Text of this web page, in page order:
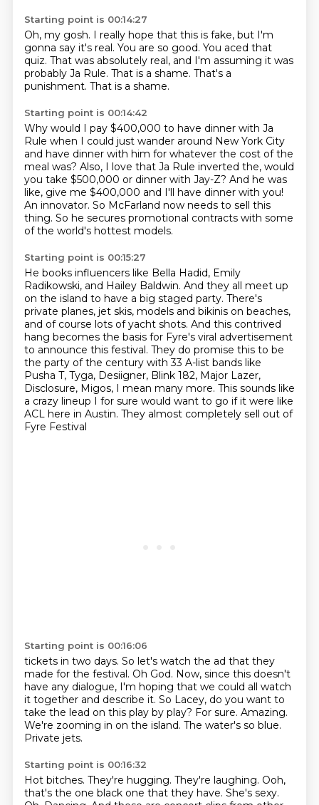
Starting point is 00:14:27
Oh, my gosh. I really hope that this is fake, but I'm
gonna say it's real. You are so good. You aced that
quiz. That was absolutely real, and I'm assuming it was
probably Ja Rule. That is a shame. That's a
punishment. That is a shame.
Starting point is 00:14:42
Why would I pay $400,000 to have dinner with Ja
Rule when I could just wander around New York City
and have dinner with him for whatever the cost of the
meal was? Also, I love that Ja Rule inverted the, would
you take $500,000 or dinner with Jay-Z? And he was
like, give me $400,000 and I'll have dinner with you!
An innovator. So McFarland now needs to sell this
thing. So he secures promotional contracts with some
of the world's hottest models.
Starting point is 00:15:27
He books influencers like Bella Hadid, Emily
Radikowski, and Hailey Baldwin. And they all meet up
on the island to have a big staged party. There's
private planes, jet skis, models and bikinis on beaches,
and of course lots of yacht shots. And this contrived
hang becomes the basis for Fyre's viral advertisement
to announce this festival. They do promise this to be
the party of the century with 33 A-list bands like
Pusha T, Tyga, Desiigner, Blink 182, Major Lazer,
Disclosure, Migos, I mean many more. This sounds like
a crazy lineup I for sure would want to go if it were like
ACL here in Austin. They almost completely sell out of
Fyre Festival
Starting point is 00:16:06
tickets in two days. So let's watch the ad that they
made for the festival. Oh God. Now, since this doesn't
have any dialogue, I'm hoping that we could all watch
it together and describe it. So Lacey, do you want to
take the lead on this play by play? For sure. Amazing.
We're zooming in on the island. The water's so blue.
Private jets.
Starting point is 00:16:32
Hot bitches. They're hugging. They're laughing. Ooh,
that's the one black one that they have. She's sexy.